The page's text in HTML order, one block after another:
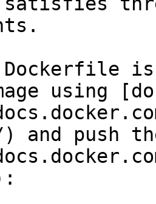
is
using
and push